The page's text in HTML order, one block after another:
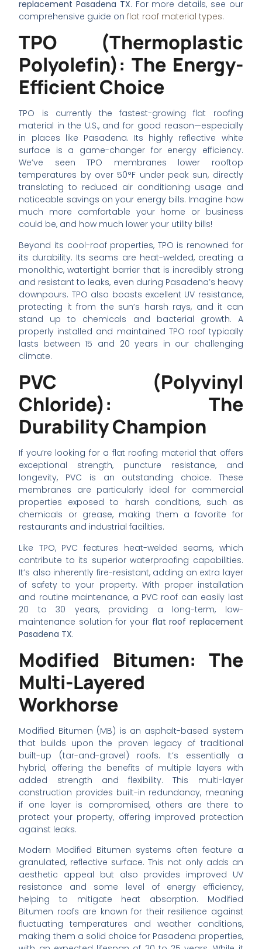
replacement Pasadena TX. For more details, see our
comprehensive guide onflat roof material types.
TPO (Thermoplastic
Polyolefin): The Energy-
Efficient Choice
TPO is currently the fastest-growing flat roofing
material in the U.S., and for good reason—especially
in places like Pasadena. Its highly reflective white
surface is a game-changer for energy efficiency.
We’ve seen TPO membranes lower rooftop
temperatures by over 50°F under peak sun, directly
translating to reduced air conditioning usage and
noticeable savings on your energy bills. Imagine how
much more comfortable your home or business
could be, and how much lower your utility bills!
Beyond its cool-roof properties, TPO is renowned for
its durability. Its seams are heat-welded, creating a
monolithic, watertight barrier that is incredibly strong
and resistant to leaks, even during Pasadena’s heavy
downpours. TPO also boasts excellent UV resistance,
protecting it from the sun’s harsh rays, and it can
stand up to chemicals and bacterial growth. A
properly installed and maintained TPO roof typically
lasts between 15 and 20 years in our challenging
climate.
PVC (Polyvinyl
Chloride): The
Durability Champion
If you’re looking for a flat roofing material that offers
exceptional strength, puncture resistance, and
longevity, PVC is an outstanding choice. These
membranes are particularly ideal for commercial
properties exposed to harsh conditions, such as
chemicals or grease, making them a favorite for
restaurants and industrial facilities.
Like TPO, PVC features heat-welded seams, which
contribute to its superior waterproofing capabilities.
It’s also inherently fire-resistant, adding an extra layer
of safety to your property. With proper installation
and routine maintenance, a PVC roof can easily last
20 to 30 years, providing a long-term, low-
maintenance solution for your flat roof replacement
Pasadena TX.
Modified Bitumen: The
Multi-Layered
Workhorse
Modified Bitumen (MB) is an asphalt-based system
that builds upon the proven legacy of traditional
built-up (tar-and-gravel) roofs. It’s essentially a
hybrid, offering the benefits of multiple layers with
added strength and flexibility. This multi-layer
construction provides built-in redundancy, meaning
if one layer is compromised, others are there to
protect your property, offering improved protection
against leaks.
Modern Modified Bitumen systems often feature a
granulated, reflective surface. This not only adds an
aesthetic appeal but also provides improved UV
resistance and some level of energy efficiency,
helping to mitigate heat absorption. Modified
Bitumen roofs are known for their resilience against
fluctuating temperatures and weather conditions,
making them a solid choice for Pasadena properties,